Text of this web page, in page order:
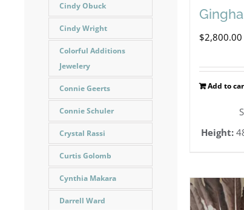
$2,800.00
Add to
Height:
Cindy Obuck
Cindy Wright
Colorful Additions
Jewelery
Connie Geerts
Connie Schuler
Crystal Rassi
Curtis Golomb
Cynthia Makara
Darrell Ward